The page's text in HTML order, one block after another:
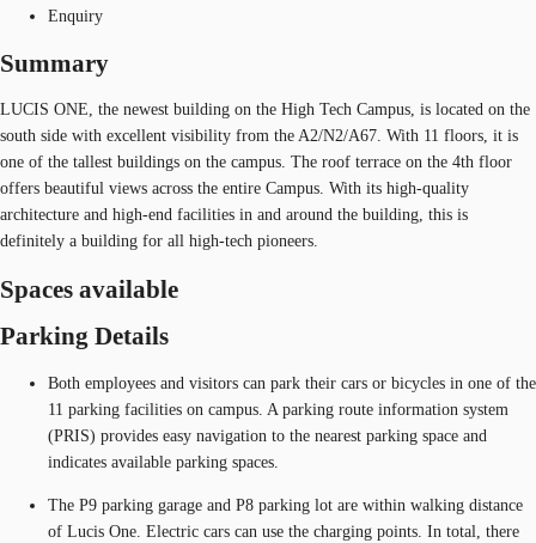
Enquiry
Summary
LUCIS ONE, the newest building on the High Tech Campus, is located on the
south side with excellent visibility from the A2/N2/A67. With 11 floors, it is
one of the tallest buildings on the campus. The roof terrace on the 4th floor
offers beautiful views across the entire Campus. With its high-quality
architecture and high-end facilities in and around the building, this is
definitely a building for all high-tech pioneers.
Spaces available
Parking Details
Both employees and visitors can park their cars or bicycles in one of the
11 parking facilities on campus. A parking route information system
(PRIS) provides easy navigation to the nearest parking space and
indicates available parking spaces.
The P9 parking garage and P8 parking lot are within walking distance
of Lucis One. Electric cars can use the charging points. In total, there